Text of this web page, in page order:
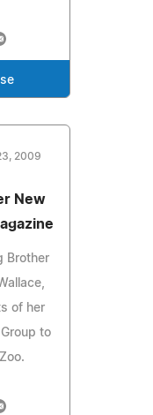
2009
New
Brother
of her
to